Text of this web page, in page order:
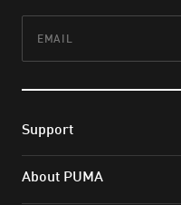
Support
About PUMA